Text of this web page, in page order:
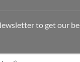
to get our